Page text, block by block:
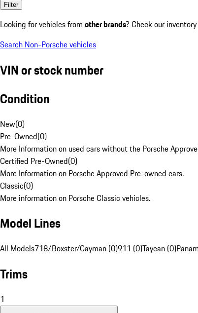
Filter
Looking for vehicles from other brands? Check our
Search Non-Porsche vehicles
VIN or stock number
Condition
New(0)
Pre-Owned(0)
More Information on used cars without the Porsche
Certified Pre-Owned(0)
More Information on Porsche Approved Pre-owned cars.
Classic(0)
More information on Porsche Classic vehicles.
Model Lines
All Models718/Boxster/Cayman (0)911 (0)Taycan (0)
Trims
1